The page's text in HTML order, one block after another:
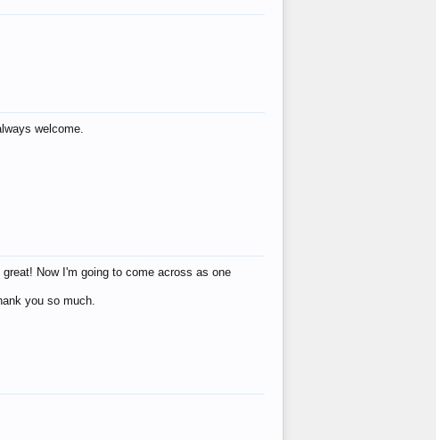
welcome.
Now I'm going to come across as one
you so much.